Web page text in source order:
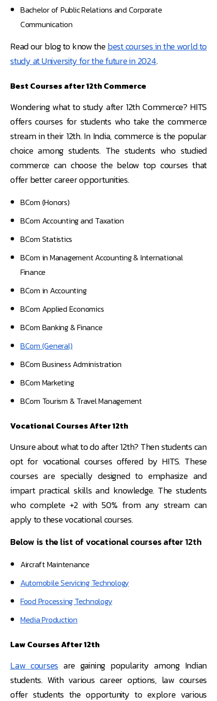
Bachelor of Public Relations and Corporate
Communication
Read our blog to know thebest courses in the world to
study at University for the future in 2024.
Best Courses after 12th Commerce
Wondering what to study after 12th Commerce? HITS
offers courses for students who take the commerce
stream in their 12th. In India, commerce is the popular
choice among students. The students who studied
commerce can choose the below top courses that
offer better career opportunities.
BCom (Honors)
BCom Accounting and Taxation
BCom Statistics
BCom in Management Accounting & International
Finance
BCom in Accounting
BCom Applied Economics
BCom Banking & Finance
BCom (General)
BCom Business Administration
BCom Marketing
BCom Tourism & Travel Management
Vocational Courses After 12th
Unsure about what to do after 12th? Then students can
opt for vocational courses offered by HITS. These
courses are specially designed to emphasize and
impart practical skills and knowledge. The students
who complete +2 with 50% from any stream can
apply to these vocational courses.
Below is the list of vocational courses after 12th
Aircraft Maintenance
Automobile Servicing Technology
Food Processing Technology
Media Production
Law Courses After 12th
Law courses are gaining popularity among Indian
students. With various career options, law courses
offer students the opportunity to explore various